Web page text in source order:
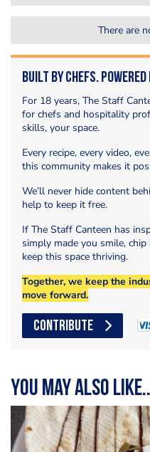
There are
Built by Chefs. Powered
For 18 years, The Staff
for chefs and hospitality
skills, your space.
Every recipe, every video,
this community makes it
We’ll never hide content
help to keep it free.
If The Staff Canteen has
simply made you smile,
keep this space thriving.
Together, we keep the
move forward.
CONTRIBUTE
You may also